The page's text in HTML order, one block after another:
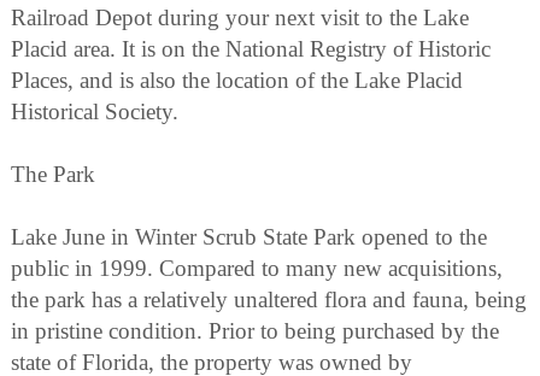
Railroad Depot during your next visit to the Lake
Placid area. It is on the National Registry of Historic
Places, and is also the location of the Lake Placid
Historical Society.
The Park
Lake June in Winter Scrub State Park opened to the
public in 1999. Compared to many new acquisitions,
the park has a relatively unaltered flora and fauna, being
in pristine condition. Prior to being purchased by the
state of Florida, the property was owned by